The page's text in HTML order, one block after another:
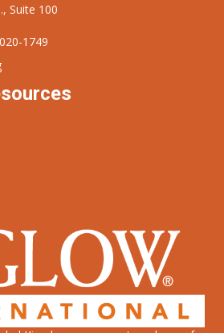
Suite 100
1749